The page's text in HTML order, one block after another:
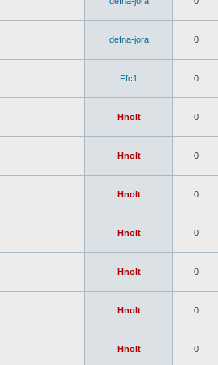
defna-jora 0
Ffc1 0
Hnolt 0
Hnolt 0
Hnolt 0
Hnolt 0
Hnolt 0
Hnolt 0
Hnolt 0